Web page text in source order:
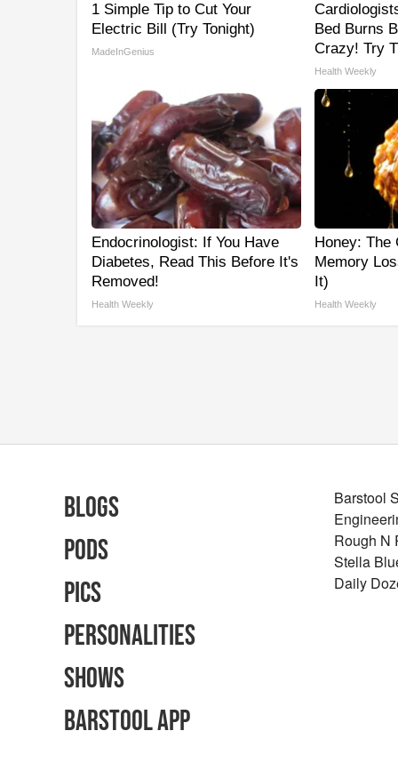
1 Simple Tip to Cut Your
Electric Bill (Try Tonight)
MadeInGenius
Bed Burns
Crazy! Try
Health Weekly
Endocrinologist: If You Have
Diabetes, Read This Before It's
Removed!
Health Weekly
Honey: The
Memory
It)
Health Weekly
Blogs
Pods
Pics
Personalities
Shows
Barstool App
Barstool
Rough N
Stella
Daily